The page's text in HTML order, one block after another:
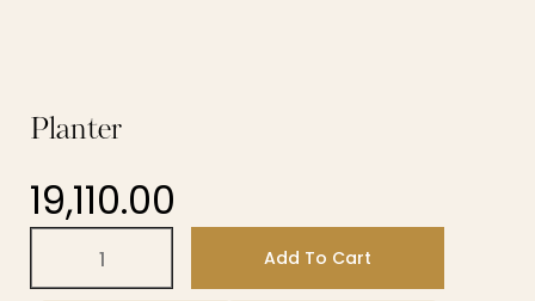
Planter
19,110.00
Add To Cart